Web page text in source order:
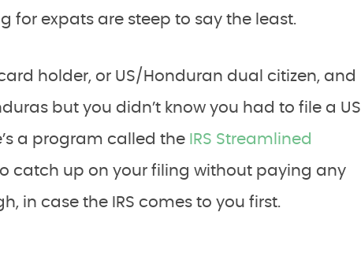
for expats are steep to say the least.
card holder, or US/Honduran dual citizen, and
but you didn’t know you had to file a US
a program called the
IRS Streamlined
catch up on your filing without paying any
in case the IRS comes to you first.